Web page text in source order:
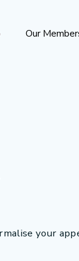
Our
your